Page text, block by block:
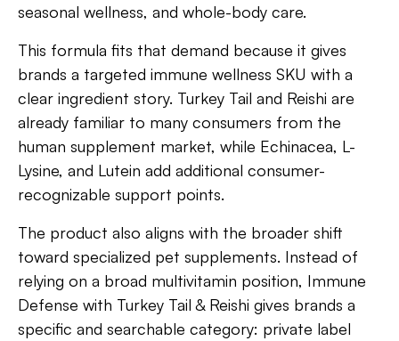
seasonal wellness, and whole-body care.
This formula fits that demand because it gives
brands a targeted immune wellness SKU with a
clear ingredient story. Turkey Tail and Reishi are
already familiar to many consumers from the
human supplement market, while Echinacea, L-
Lysine, and Lutein add additional consumer-
recognizable support points.
The product also aligns with the broader shift
toward specialized pet supplements. Instead of
relying on a broad multivitamin position, Immune
Defense with Turkey Tail & Reishi gives brands a
specific and searchable category: private label